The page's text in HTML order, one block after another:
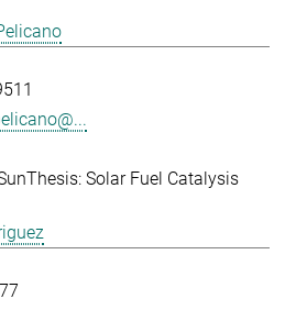
Solar Fuel Catalysis